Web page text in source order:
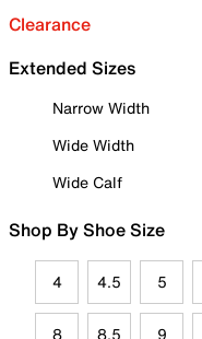
Clearance
Extended Sizes
Narrow Width
Wide Width
Wide Calf
Shop By Shoe Size
4 4.5 5
8 8.5 9